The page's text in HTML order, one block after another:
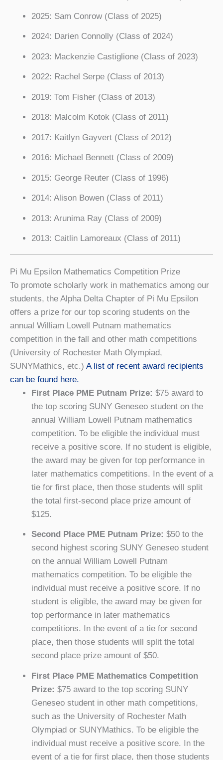
2025: Sam Conrow (Class of 2025)
2024: Darien Connolly (Class of 2024)
2023: Mackenzie Castiglione (Class of 2023)
2022: Rachel Serpe (Class of 2013)
2019: Tom Fisher (Class of 2013)
2018: Malcolm Kotok (Class of 2011)
2017: Kaitlyn Gayvert (Class of 2012)
2016: Michael Bennett (Class of 2009)
2015: George Reuter (Class of 1996)
2014: Alison Bowen (Class of 2011)
2013: Arunima Ray (Class of 2009)
2013: Caitlin Lamoreaux (Class of 2011)
Pi Mu Epsilon Mathematics Competition Prize
To promote scholarly work in mathematics among our
students, the Alpha Delta Chapter of Pi Mu Epsilon
offers a prize for our top scoring students on the
annual William Lowell Putnam mathematics
competition in the fall and other math competitions
(University of Rochester Math Olympiad,
SUNYMathics, etc.) A list of recent award recipients
can be found here.
First Place PME Putnam Prize: $75 award to
the top scoring SUNY Geneseo student on the
annual William Lowell Putnam mathematics
competition. To be eligible the individual must
receive a positive score. If no student is eligible,
the award may be given for top performance in
later mathematics competitions. In the event of a
tie for first place, then those students will split
the total first-second place prize amount of
$125.
Second Place PME Putnam Prize: $50 to the
second highest scoring SUNY Geneseo student
on the annual William Lowell Putnam
mathematics competition. To be eligible the
individual must receive a positive score. If no
student is eligible, the award may be given for
top performance in later mathematics
competitions. In the event of a tie for second
place, then those students will split the total
second place prize amount of $50.
First Place PME Mathematics Competition
Prize: $75 award to the top scoring SUNY
Geneseo student in other math competitions,
such as the University of Rochester Math
Olympiad or SUNYMathics. To be eligible the
individual must receive a positive score. In the
event of a tie for first place, then those students